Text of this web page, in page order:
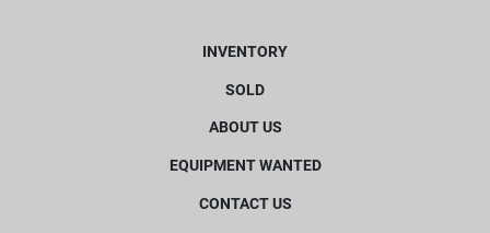
INVENTORY
SOLD
ABOUT US
EQUIPMENT WANTED
CONTACT US